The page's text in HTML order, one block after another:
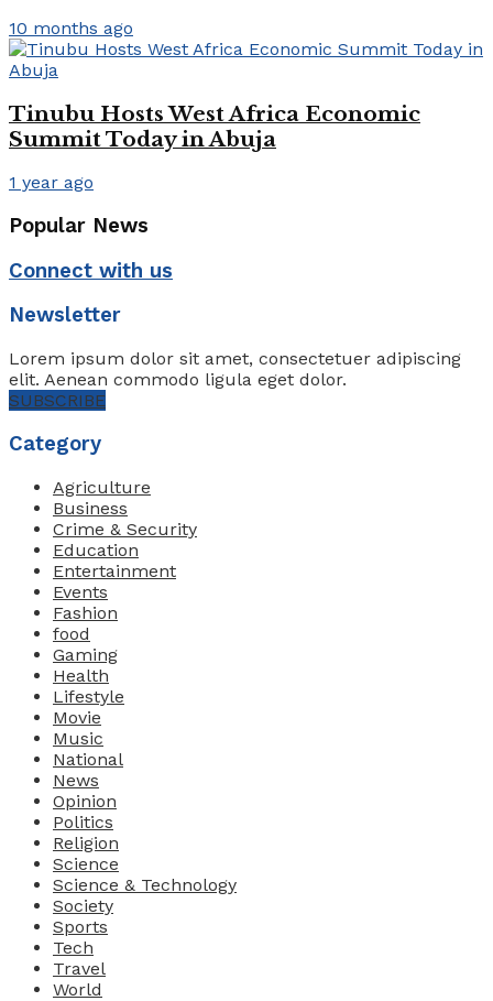
10 months ago
Tinubu Hosts West Africa Economic
Summit Today in Abuja
1 year ago
Popular News
Connect with us
Newsletter
Lorem ipsum dolor sit amet, consectetuer adipiscing
elit. Aenean commodo ligula eget dolor.
SUBSCRIBE
Category
Agriculture
Business
Crime & Security
Education
Entertainment
Events
Fashion
food
Gaming
Health
Lifestyle
Movie
Music
National
News
Opinion
Politics
Religion
Science
Science & Technology
Society
Sports
Tech
Travel
World